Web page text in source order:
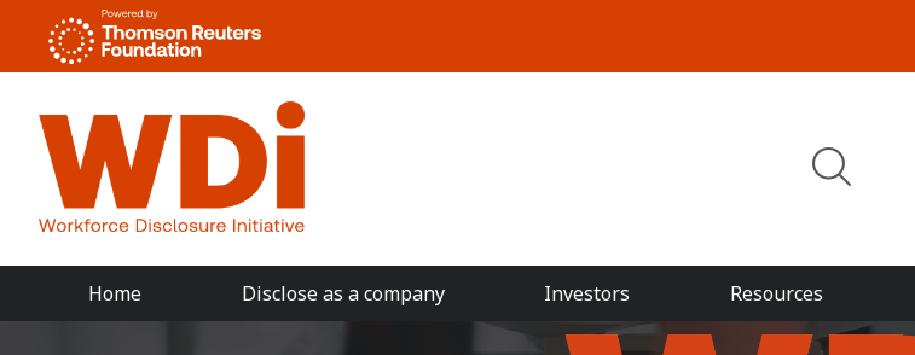
Home Disclose as a company Investors Resources